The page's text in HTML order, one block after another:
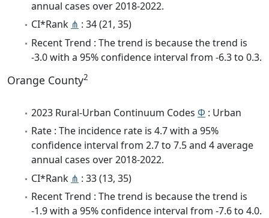
annual cases over 2018-2022.
CI*Rank ⋔ : 34 (21, 35)
Recent Trend : The trend is because the trend is
-3.0 with a 95% confidence interval from -6.3 to 0.3.
Orange County2
2023 Rural-Urban Continuum Codes Φ : Urban
Rate : The incidence rate is 4.7 with a 95%
confidence interval from 2.7 to 7.5 and 4 average
annual cases over 2018-2022.
CI*Rank ⋔ : 33 (13, 35)
Recent Trend : The trend is because the trend is
-1.9 with a 95% confidence interval from -7.6 to 4.0.